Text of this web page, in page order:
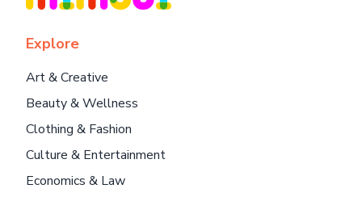
Explore
Art & Creative
Beauty & Wellness
Clothing & Fashion
Culture & Entertainment
Economics & Law